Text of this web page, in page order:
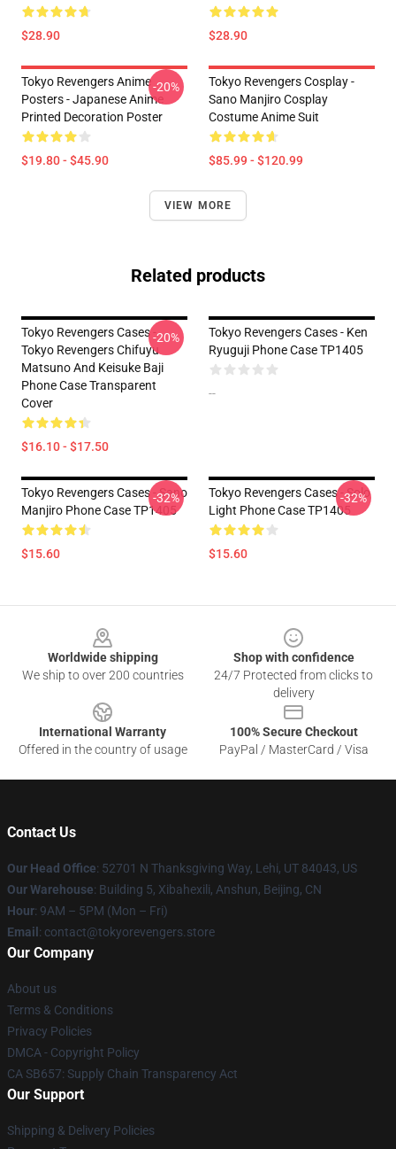
$28.90 $28.90
Tokyo Revengers Anime
Posters - Japanese Anime
Printed Decoration Poster
$19.80 - $45.90
-20%
Tokyo Revengers Cosplay -
Sano Manjiro Cosplay
Costume Anime Suit
$85.99 - $120.99
VIEW MORE
Related products
Tokyo Revengers Cases -
Tokyo Revengers Chifuyu
Matsuno And Keisuke Baji
Phone Case Transparent
Cover
$16.10 - $17.50
-20%
Tokyo Revengers Cases - Ken
Ryuguji Phone Case TP1405
--
Tokyo Revengers Cases - Sano
Manjiro Phone Case TP1405
$15.60
-32%
Tokyo Revengers Cases - Solo
Light Phone Case TP1405
$15.60
-32%
Worldwide shipping
We ship to over 200 countries
Shop with confidence
24/7 Protected from clicks to
delivery
International Warranty
Offered in the country of usage
100% Secure Checkout
PayPal / MasterCard / Visa
Contact Us
Our Head Office: 52701 N Thanksgiving Way, Lehi, UT 84043, US
Our Warehouse: Building 5, Xibahexili, Anshun, Beijing, CN
Hour: 9AM – 5PM (Mon – Fri)
Email : contact@tokyorevengers.store
Our Company
About us
Terms & Conditions
Privacy Policies
DMCA - Copyright Policy
CA SB657: Supply Chain Transparency Act
Our Support
Shipping & Delivery Policies